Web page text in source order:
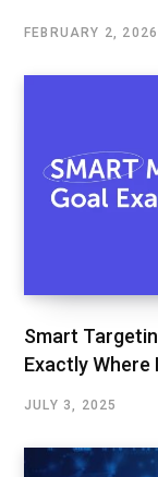
FEBRUARY 2, 2026
Smart
Exactly Where
JULY 3, 2025